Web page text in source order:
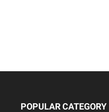
POPULAR CATEGORY